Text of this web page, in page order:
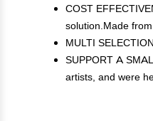
COST
solution.Made
MULTI
SUPPORT A
artists, and were